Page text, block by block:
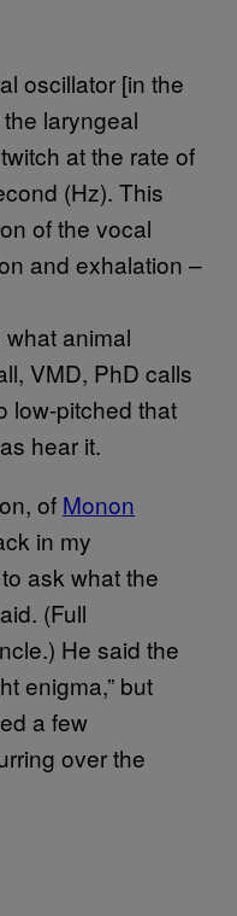
oscillator [in the
laryngeal
at the rate of
(Hz). This
of the vocal
and exhalation –
what animal
VMD, PhD calls
low-pitched that
hear it.
of Monon
in my
ask what the
(Full
He said the
enigma,” but
a few
over the